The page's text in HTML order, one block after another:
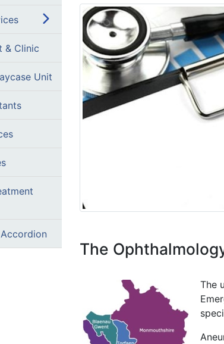
& Clinic
Unit
The
The